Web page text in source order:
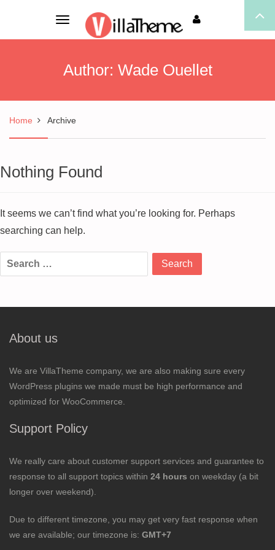
Toggle
navigation
Author: Wade Ouellet
Home Archive
Nothing Found
It seems we can’t find what you’re looking for. Perhaps
searching can help.
Search
for:
About us
We are VillaTheme company, we are also making sure every
WordPress plugins we made must be high performance and
optimized for WooCommerce.
Support Policy
We really care about customer support services and guarantee to
response to all support topics within 24 hours on weekday (a bit
longer over weekend).
Due to different timezone, you may get very fast response when
we are available; our timezone is: GMT+7